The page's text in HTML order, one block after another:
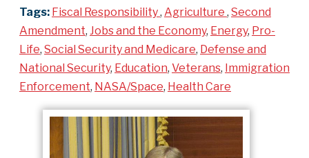
Tags: Fiscal Responsibility, Agriculture , Second
Amendment, Jobs and the Economy, Energy, Pro-
Life, Social Security and Medicare, Defense and
National Security, Education, Veterans, Immigration
Enforcement, NASA/Space, Health Care